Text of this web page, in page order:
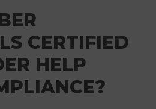
CERTIFIED
HELP